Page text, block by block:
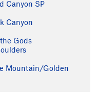
Canyon SP
Canyon
Gods
Mountain/Golden